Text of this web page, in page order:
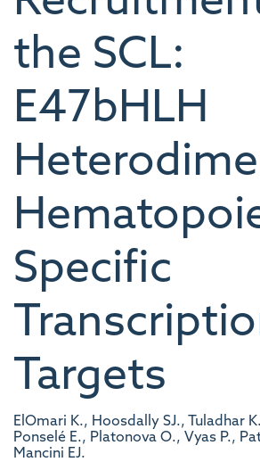
the SCL:
E47bHLH
Specific
Targets
ElOmari K., Hoosdally SJ., Tuladhar
Ponselé E., Platonova O., Vyas P.,
Mancini EJ.